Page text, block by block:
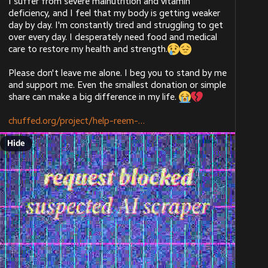
ALT ALT
Hide General linux/unix server upkeep. I help a friend
host their website + some game servers on their
linux laptop. Includes networking & sysadmining. I
helped with IT at my college during my learning,
so I have ~2 years of hands-on IT work.
Developing open source software.
Reverse engineering/documenting things.
my website
[www.unix.dog]
learning new ones. That page also includes my forgejo
(where my projects are) and my github (where I
contribute to other projects)
Outside of strictly computer-y things, I would also be
fine with:
Archiving/cataloging work (e.g. library/museum)
Electrician work (apprenticeship needed)
I would prefer to work at either an established
company or the public sector. Preferably not an evil
@aral
chuffed.org/project/179868-hel
Chuffed
deficiency, and I feel that my body is getting weaker
day by day. I'm constantly tired and struggling to get
over every day. I desperately need food and medical
care to restore my health and strength.
Please don't leave me alone. I beg you to stand by me
and support me. Even the smallest donation or simple
share can make a big difference in my life.
chuffed.org/project/help-reem-
Hide